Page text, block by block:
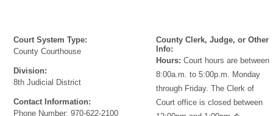
Court System Type:
County Courthouse
Division:
8th Judicial District
Contact Information:
Phone Number:970-622-2100
County Clerk, Judge, or Other
Info:
Hours: Court hours are between
8:00a.m. to 5:00p.m. Monday
through Friday. The Clerk of
Court office is closed between